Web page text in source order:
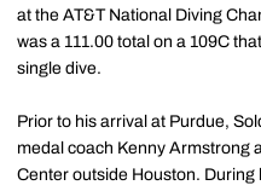
at the AT&T National Diving
was a 111.00 total on a 109C
single dive.
Prior to his arrival at Purdue,
medal coach Kenny Armstrong
Center outside Houston.